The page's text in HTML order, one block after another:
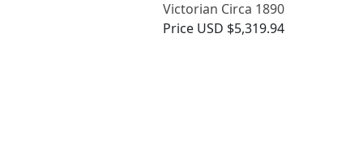
Victorian Circa 1890
Price USD $5,319.94